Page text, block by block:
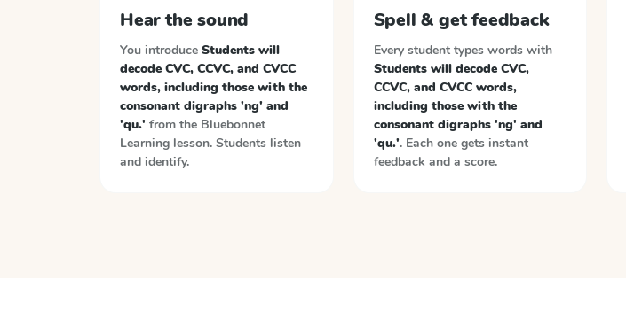
Hear the sound
You introduce Students will
decode CVC, CCVC, and CVCC
words, including those with the
consonant digraphs 'ng' and
'qu.' from the Bluebonnet
Learning lesson. Students listen
and identify.
Spell & get feedback
Every student types words with
Students will decode CVC,
CCVC, and CVCC words,
including those with the
consonant digraphs 'ng' and
'qu.'. Each one gets instant
feedback and a score.